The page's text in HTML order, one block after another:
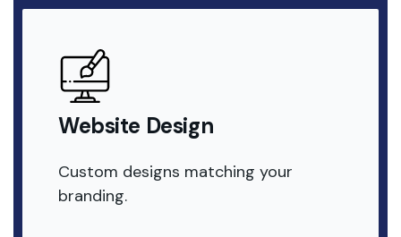
Website Design
Custom designs matching your
branding.